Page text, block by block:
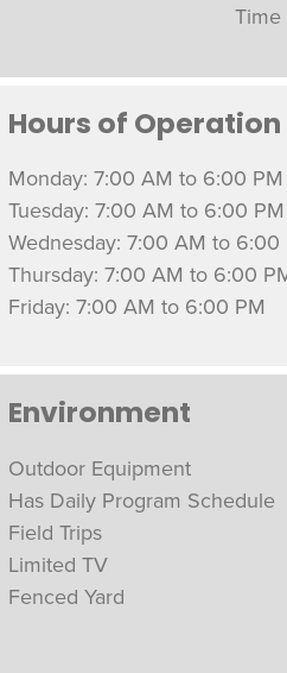
Time
Hours of Operation
Monday: 7:00 AM to 6:00 PM
Tuesday: 7:00 AM to 6:00 PM
Wednesday: 7:00 AM to 6:00
Thursday: 7:00 AM to 6:00
Friday: 7:00 AM to 6:00 PM
Environment
Outdoor Equipment
Has Daily Program Schedule
Field Trips
Limited TV
Fenced Yard